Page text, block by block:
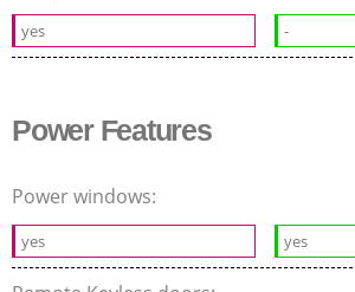
yes -
Power Features
Power windows:
yes yes